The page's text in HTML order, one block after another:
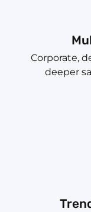
Corporate,
deeper